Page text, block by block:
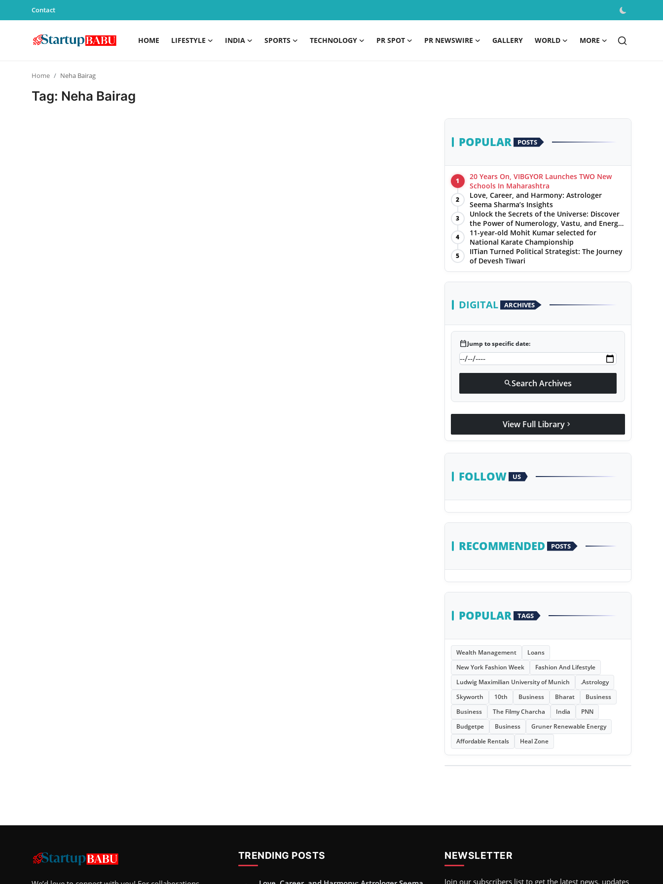
Contact
HOME LIFESTYLE INDIA SPORTS TECHNOLOGY PR SPOT PR NEWSWIRE GALLERY WORLD MORE
Home Neha Bairag
Tag: Neha Bairag
POPULAR POSTS
1
20 Years On, VIBGYOR Launches TWO New
Schools In Maharashtra
2
Love, Career, and Harmony: Astrologer
Seema Sharma’s Insights
3
Unlock the Secrets of the Universe: Discover
the Power of Numerology, Vastu, and Energy
Healing with Jittendra Beniwal
4
11-year-old Mohit Kumar selected for
National Karate Championship
5
IITian Turned Political Strategist: The Journey
of Devesh Tiwari
DIGITAL ARCHIVES
calendar_todayJump to specific date:
searchSearch Archives
View Full Library chevron_right
FOLLOW US
RECOMMENDED POSTS
POPULAR TAGS
Wealth Management
Loans
New York Fashion Week
Fashion And Lifestyle
Ludwig Maximilian University of Munich
.Astrology
Skyworth
10th Business Bharat
Business
Business
The Filmy Charcha India
PNN
Budgetpe
Business
Gruner Renewable Energy
Affordable Rentals
Heal Zone
TRENDING POSTS NEWSLETTER
Join our subscribers list to get the latest news, updates